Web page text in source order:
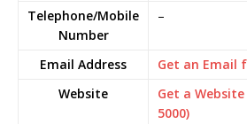
Telephone/Mobile
Number
–
Email Address
Get an Email
Website
Get a
5000)